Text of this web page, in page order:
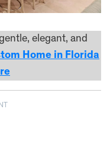
elegant, and
Home in Florida